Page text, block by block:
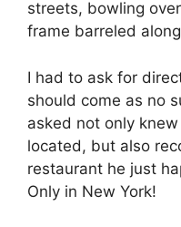
streets, bowling
frame barreled
I had to ask for
should come as no
asked not only
located, but also
restaurant he just
Only in New York!